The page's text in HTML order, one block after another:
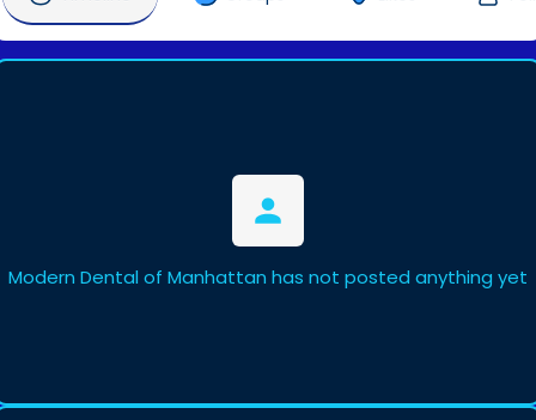
Modern Dental of Manhattan has not posted anything yet